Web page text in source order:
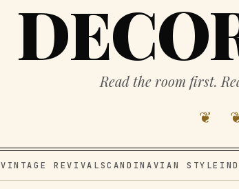
Read the room first.
❦
VINTAGE REVIVALSCANDINAVIAN STYLE